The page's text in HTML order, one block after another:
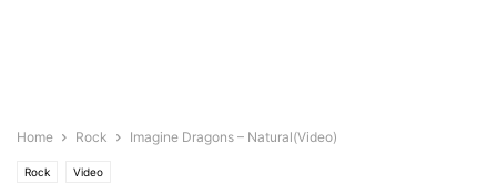
Home Rock Imagine Dragons – Natural(Video)
Rock Video